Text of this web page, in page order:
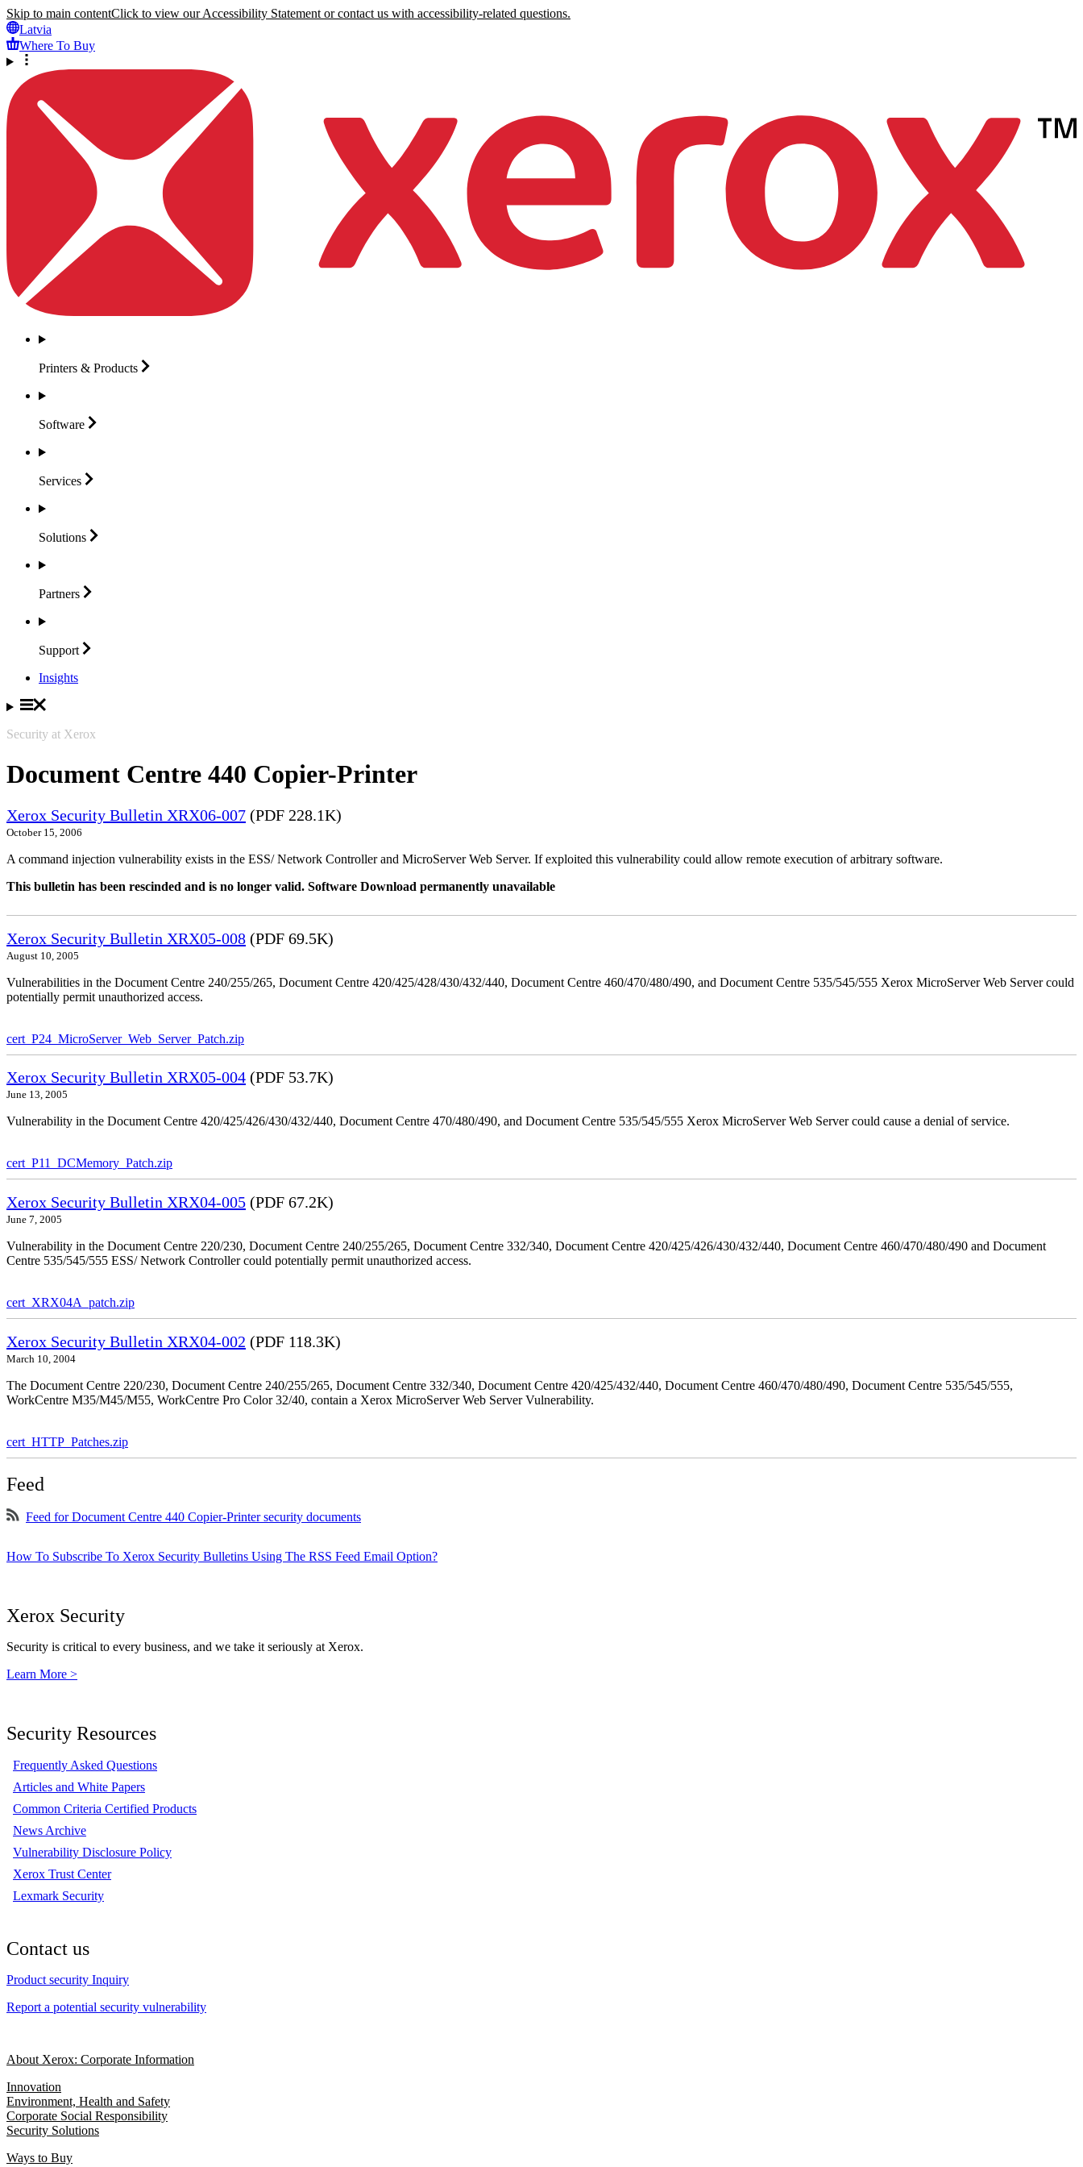
Skip to main contentClick to view our Accessibility Statement or contact us with accessibility-related questions.
Latvia
Where To Buy
Printers & Products
Software
Services
Solutions
Partners
Support
Insights
Security at Xerox
Document Centre 440 Copier-Printer
Xerox Security Bulletin XRX06-007 (PDF 228.1K)
October 15, 2006
A command injection vulnerability exists in the ESS/ Network Controller and MicroServer Web Server. If exploited this vulnerability could allow remote execution of arbitrary software.
This bulletin has been rescinded and is no longer valid. Software Download permanently unavailable
Xerox Security Bulletin XRX05-008 (PDF 69.5K)
August 10, 2005
Vulnerabilities in the Document Centre 240/255/265, Document Centre 420/425/428/430/432/440, Document Centre 460/470/480/490, and Document Centre 535/545/555 Xerox MicroServer Web Server could
potentially permit unauthorized access.
cert_P24_MicroServer_Web_Server_Patch.zip
Xerox Security Bulletin XRX05-004 (PDF 53.7K)
June 13, 2005
Vulnerability in the Document Centre 420/425/426/430/432/440, Document Centre 470/480/490, and Document Centre 535/545/555 Xerox MicroServer Web Server could cause a denial of service.
cert_P11_DCMemory_Patch.zip
Xerox Security Bulletin XRX04-005 (PDF 67.2K)
June 7, 2005
Vulnerability in the Document Centre 220/230, Document Centre 240/255/265, Document Centre 332/340, Document Centre 420/425/426/430/432/440, Document Centre 460/470/480/490 and Document
Centre 535/545/555 ESS/ Network Controller could potentially permit unauthorized access.
cert_XRX04A_patch.zip
Xerox Security Bulletin XRX04-002 (PDF 118.3K)
March 10, 2004
The Document Centre 220/230, Document Centre 240/255/265, Document Centre 332/340, Document Centre 420/425/432/440, Document Centre 460/470/480/490, Document Centre 535/545/555,
WorkCentre M35/M45/M55, WorkCentre Pro Color 32/40, contain a Xerox MicroServer Web Server Vulnerability.
cert_HTTP_Patches.zip
Feed
Feed for Document Centre 440 Copier-Printer security documents
How To Subscribe To Xerox Security Bulletins Using The RSS Feed Email Option?
Xerox Security
Security is critical to every business, and we take it seriously at Xerox.
Learn More >
Security Resources
Frequently Asked Questions
Articles and White Papers
Common Criteria Certified Products
News Archive
Vulnerability Disclosure Policy
Xerox Trust Center
Lexmark Security
Contact us
Product security Inquiry
Report a potential security vulnerability
About Xerox: Corporate Information
Innovation
Environment, Health and Safety
Corporate Social Responsibility
Security Solutions
Ways to Buy